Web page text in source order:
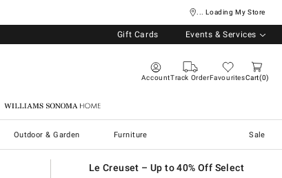
... Loading My Store
Gift Cards Events & Services
AccountTrack OrderFavouritesCart 0
Williams Sonoma Home
Outdoor & Garden Furniture Sale
Le Creuset – Up to 40% Off Select